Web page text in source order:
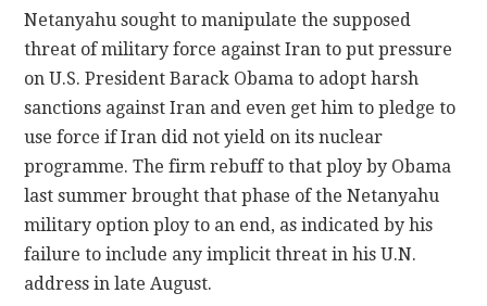
Netanyahu sought to manipulate the supposed
threat of military force against Iran to put pressure
on U.S. President Barack Obama to adopt harsh
sanctions against Iran and even get him to pledge to
use force if Iran did not yield on its nuclear
programme. The firm rebuff to that ploy by Obama
last summer brought that phase of the Netanyahu
military option ploy to an end, as indicated by his
failure to include any implicit threat in his U.N.
address in late August.